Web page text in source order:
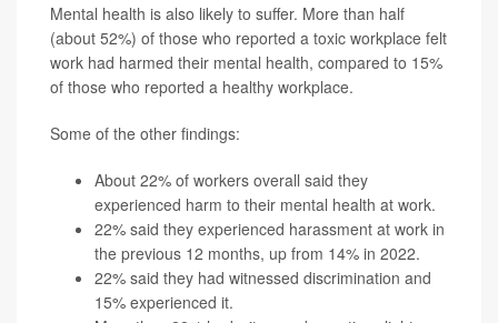
Mental health is also likely to suffer. More than half
(about 52%) of those who reported a toxic workplace felt
work had harmed their mental health, compared to 15%
of those who reported a healthy workplace.
Some of the other findings:
About 22% of workers overall said they
experienced harm to their mental health at work.
22% said they experienced harassment at work in
the previous 12 months, up from 14% in 2022.
22% said they had witnessed discrimination and
15% experienced it.